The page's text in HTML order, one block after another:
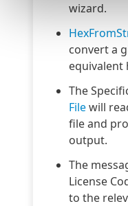
wizard.
convert a
equivalent
The
Filewill
file and
output.
The
License
to the